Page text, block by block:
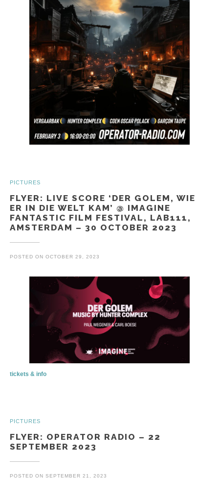
PICTURES
FLYER: LIVE SCORE ‘DER GOLEM, WIE
ER IN DIE WELT KAM’ @ IMAGINE
FANTASTIC FILM FESTIVAL, LAB111,
AMSTERDAM – 30 OCTOBER 2023
POSTED ON OCTOBER 29, 2023
tickets & info
PICTURES
FLYER: OPERATOR RADIO – 22
SEPTEMBER 2023
POSTED ON SEPTEMBER 21, 2023